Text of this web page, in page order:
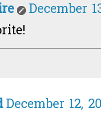
December
December 12,